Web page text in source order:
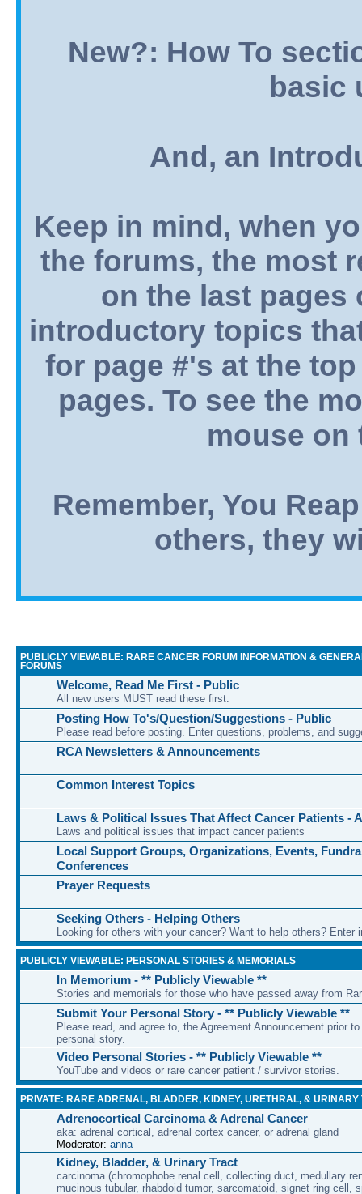
New?: How To
basic
And, an
Keep in mind, when
the forums, the most
on the last pages
introductory topics
for page #'s at the
pages. To see the
mouse on
Remember, You
others, they
PUBLICLY VIEWABLE: RARE CANCER FORUM INFORMATION &
FORUMS
Welcome, Read Me First - Public
All new users MUST read these first.
Posting How To's/Question/Suggestions - Public
Please read before posting. Enter questions, problems, and
RCA Newsletters & Announcements
Common Interest Topics
Laws & Political Issues That Affect Cancer Patients -
Laws and political issues that impact cancer patients
Local Support Groups, Organizations, Events,
Conferences
Prayer Requests
Seeking Others - Helping Others
Looking for others with your cancer? Want to help others? Enter
PUBLICLY VIEWABLE: PERSONAL STORIES & MEMORIALS
In Memorium - ** Publicly Viewable **
Stories and memorials for those who have passed away from
Submit Your Personal Story - ** Publicly Viewable **
Please read, and agree to, the Agreement Announcement prior
personal story.
Video Personal Stories - ** Publicly Viewable **
YouTube and videos or rare cancer patient / survivor stories.
PRIVATE: RARE ADRENAL, BLADDER, KIDNEY, URETHRAL, & URINARY
Adrenocortical Carcinoma & Adrenal Cancer
aka: adrenal cortical, adrenal cortex cancer, or adrenal gland
Moderator: anna
Kidney, Bladder, & Urinary Tract
carcinoma (chromophobe renal cell, collecting duct, medullary
mucinous tubular, rhabdoid tumor, sarcomatoid, signet ring cell,